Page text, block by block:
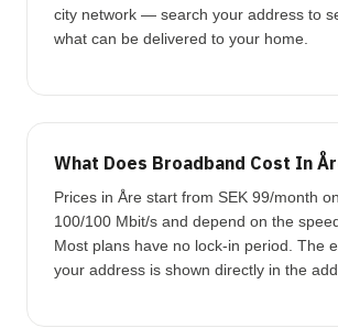
city network — search your address to
what can be delivered to your home.
What Does Broadband Cost In
Prices in Åre start from SEK 99/month
100/100 Mbit/s and depend on the
Most plans have no lock-in period. The
your address is shown directly in the